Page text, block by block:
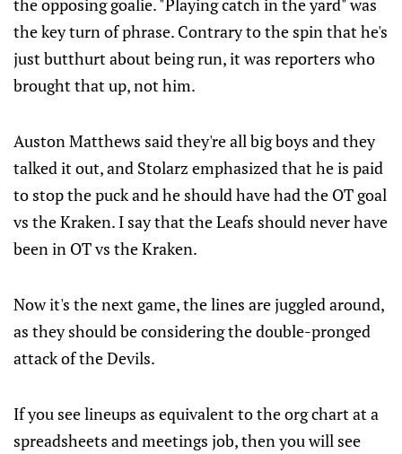
the opposing goalie. "Playing catch in the yard" was
the key turn of phrase. Contrary to the spin that he's
just butthurt about being run, it was reporters who
brought that up, not him.
Auston Matthews said they're all big boys and they
talked it out, and Stolarz emphasized that he is paid
to stop the puck and he should have had the OT goal
vs the Kraken. I say that the Leafs should never have
been in OT vs the Kraken.
Now it's the next game, the lines are juggled around,
as they should be considering the double-pronged
attack of the Devils.
If you see lineups as equivalent to the org chart at a
spreadsheets and meetings job, then you will see